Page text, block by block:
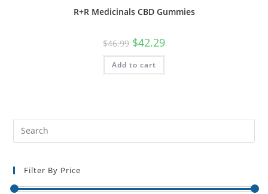
R+R Medicinals CBD Gummies
$46.99 $42.29
Add to cart
Filter By Price